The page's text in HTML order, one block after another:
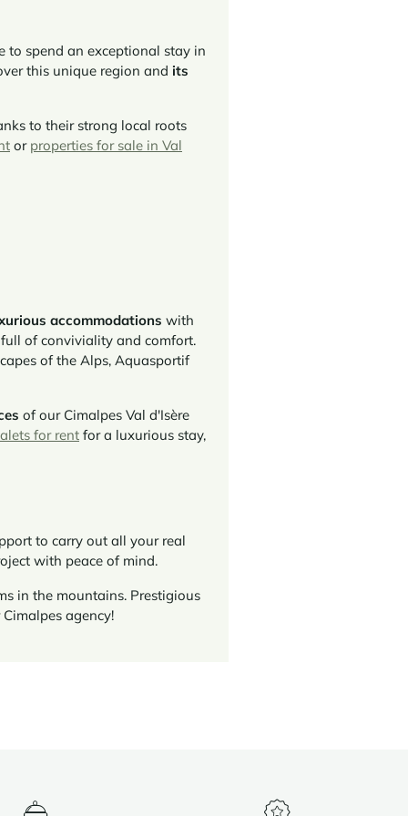
to spend an exceptional stay in
this unique region and its
to their strong local roots
or properties for sale in Val
accommodations with
of conviviality and comfort.
of the Alps, Aquasportif
of our Cimalpes Val d'Isère
for rent for a luxurious stay,
to carry out all your real
with peace of mind.
in the mountains. Prestigious
agency!